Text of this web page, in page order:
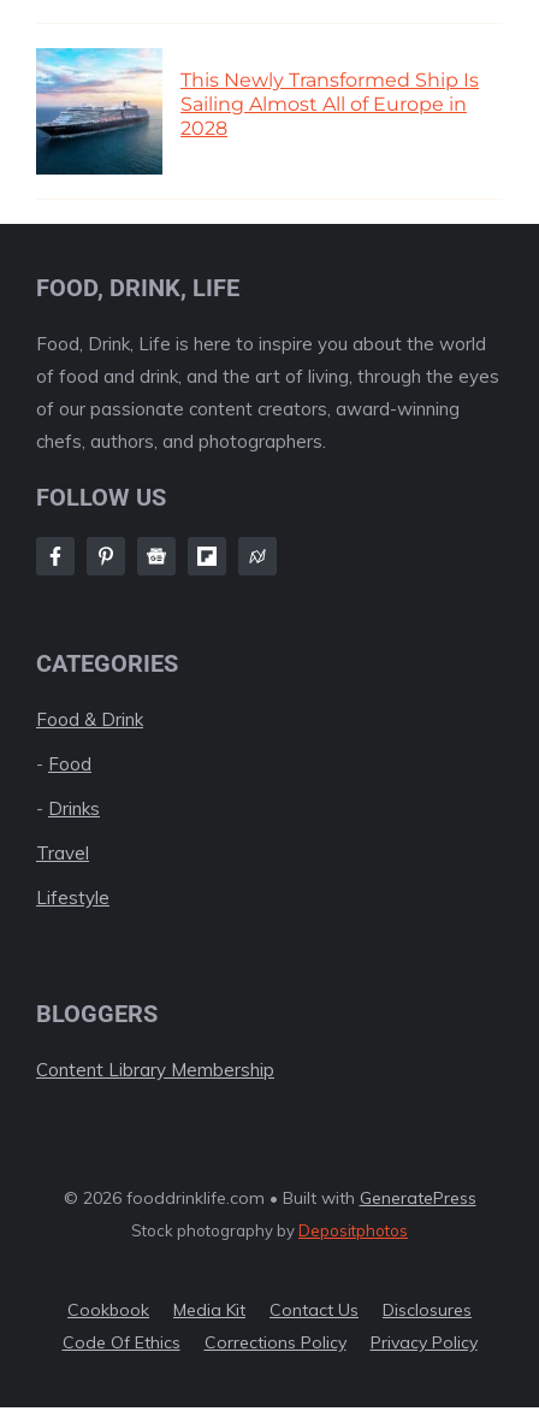
This Newly Transformed Ship Is
Sailing Almost All of Europe in
2028
FOOD, DRINK, LIFE
Food, Drink, Life is here to inspire you about the world
of food and drink, and the art of living, through the eyes
of our passionate content creators, award-winning
chefs, authors, and photographers.
FOLLOW US
CATEGORIES
Food & Drink
- Food
- Drinks
Travel
Lifestyle
BLOGGERS
Content Library Membership
© 2026 fooddrinklife.com • Built with GeneratePress
Stock photography byDepositphotos
Cookbook Media Kit Contact Us
Disclosures
Code Of Ethics
Corrections Policy Privacy Policy